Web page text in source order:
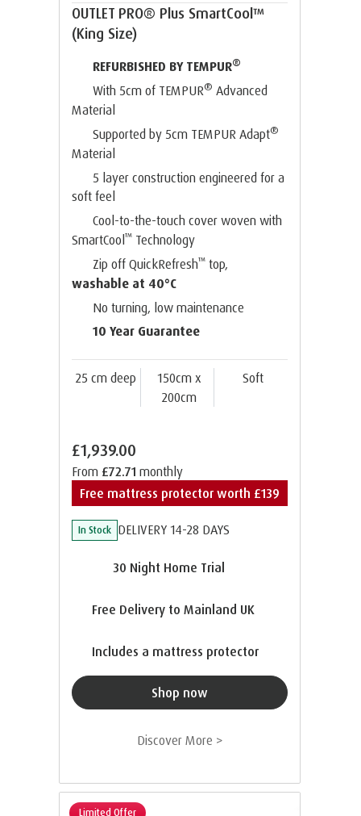
OUTLET PRO® Plus SmartCool™
(King Size)
REFURBISHED BY TEMPUR®
With 5cm of TEMPUR® Advanced
Material
Supported by 5cm TEMPUR Adapt®
Material
5 layer construction engineered for a
soft feel
Cool-to-the-touch cover woven with
SmartCool ™Technology
Zip off QuickRefresh™top,
washable at 40°C
No turning, low maintenance
10 Year Guarantee
25 cm deep
150cm x
200cm
Soft
From £72.71 monthly
£1,939.00
Free mattress protector worth £139
In Stock DELIVERY 14-28 DAYS
30 Night Home Trial
Free Delivery to Mainland UK
Includes a mattress protector
Shop now
Discover More >
Limited Offer